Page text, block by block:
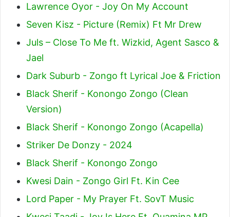
Lawrence Oyor - Joy On My Account
Seven Kisz - Picture (Remix) Ft Mr Drew
Juls – Close To Me ft. Wizkid, Agent Sasco &
Jael
Dark Suburb - Zongo ft Lyrical Joe & Friction
Black Sherif - Konongo Zongo (Clean
Version)
Black Sherif - Konongo Zongo (Acapella)
Striker De Donzy - 2024
Black Sherif - Konongo Zongo
Kwesi Dain - Zongo Girl Ft. Kin Cee
Lord Paper - My Prayer Ft. SovT Music